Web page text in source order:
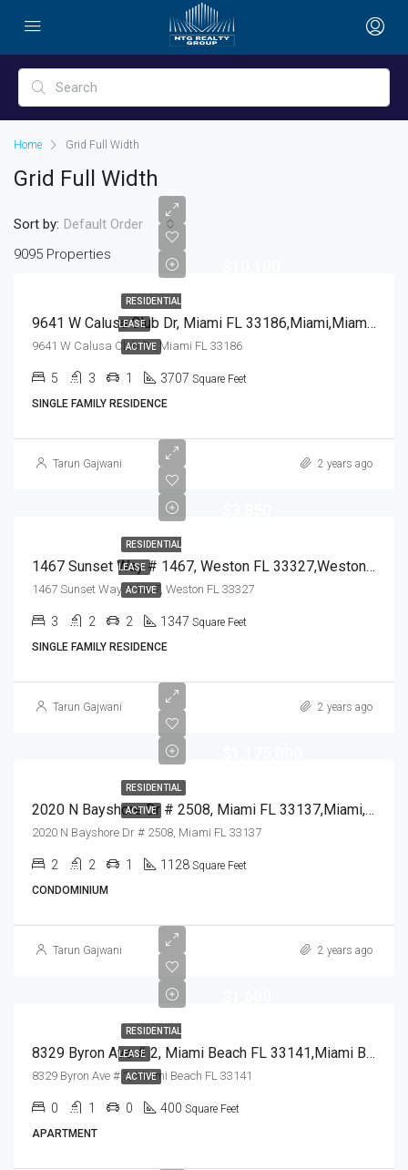
Home Grid Full Width
Grid Full Width
9095 Properties
Sort by: Default Order
RESIDENTIAL
LEASE
ACTIVE
9641 W Calusa Club Dr, Miami FL 33186,Miami,Miami-Dade County,Residential Lease
9641 W Calusa Club Dr, Miami FL 33186
5 3 1 3707 Square Feet
SINGLE FAMILY RESIDENCE
Tarun Gajwani 2 years ago
RESIDENTIAL
LEASE
ACTIVE
1467 Sunset Way # 1467, Weston FL 33327,Weston,Broward County,Residential Lease
1467 Sunset Way # 1467, Weston FL 33327
3 2 2 1347 Square Feet
SINGLE FAMILY RESIDENCE
Tarun Gajwani 2 years ago
RESIDENTIAL
ACTIVE 2020 N Bayshore Dr # 2508, Miami FL 33137,Miami,Miami-Dade County,Residential
2020 N Bayshore Dr # 2508, Miami FL 33137
2 2 1 1128 Square Feet
CONDOMINIUM
Tarun Gajwani 2 years ago
RESIDENTIAL
LEASE
ACTIVE
8329 Byron Ave # 2, Miami Beach FL 33141,Miami Beach,Miami-Dade County,Residential Lease
8329 Byron Ave # 2, Miami Beach FL 33141
0 1 0 400 Square Feet
APARTMENT